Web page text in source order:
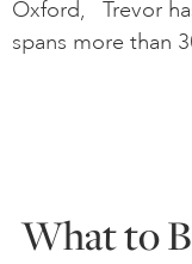
Oxford, Trevor
spans more than
What to